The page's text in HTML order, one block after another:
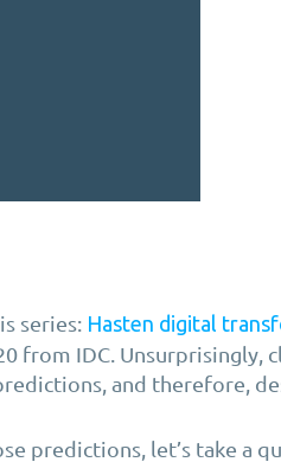
series: Hasten digital
from IDC. Unsurprisingly,
and therefore,
predictions, let’s take a